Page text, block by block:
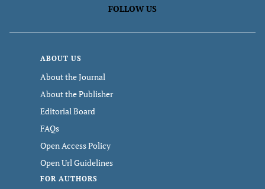
FOLLOW US
ABOUT US
About the Journal
About the Publisher
Editorial Board
FAQs
Open Access Policy
Open Url Guidelines
FOR AUTHORS